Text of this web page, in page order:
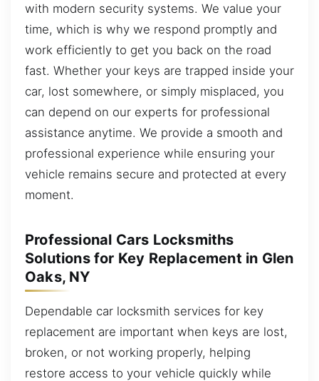
with modern security systems. We value your
time, which is why we respond promptly and
work efficiently to get you back on the road
fast. Whether your keys are trapped inside your
car, lost somewhere, or simply misplaced, you
can depend on our experts for professional
assistance anytime. We provide a smooth and
professional experience while ensuring your
vehicle remains secure and protected at every
moment.
Professional Cars Locksmiths
Solutions for Key Replacement in Glen
Oaks, NY
Dependable car locksmith services for key
replacement are important when keys are lost,
broken, or not working properly, helping
restore access to your vehicle quickly while